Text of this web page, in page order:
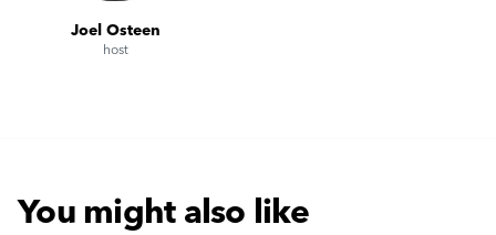
Joel Osteen
host
You might also like